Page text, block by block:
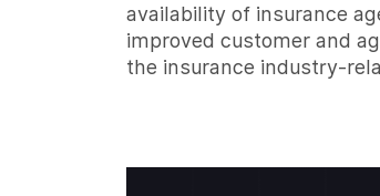
availability of insurance
improved customer and
the insurance industry-